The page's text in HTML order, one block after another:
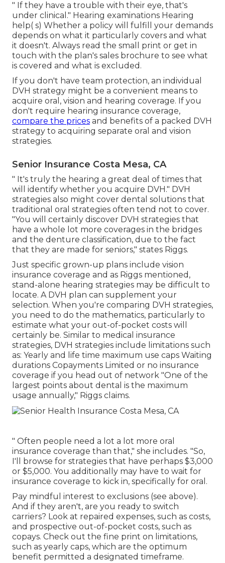
" If they have a trouble with their eye, that's
under clinical." Hearing examinations Hearing
help( s) Whether a policy will fulfill your demands
depends on what it particularly covers and what
it doesn't. Always read the small print or get in
touch with the plan's sales brochure to see what
is covered and what is excluded.
If you don't have team protection, an individual
DVH strategy might be a convenient means to
acquire oral, vision and hearing coverage. If you
don't require hearing insurance coverage,
compare the prices and benefits of a packed DVH
strategy to acquiring separate oral and vision
strategies.
Senior Insurance Costa Mesa, CA
" It's truly the hearing a great deal of times that
will identify whether you acquire DVH." DVH
strategies also might cover dental solutions that
traditional oral strategies often tend not to cover.
"You will certainly discover DVH strategies that
have a whole lot more coverages in the bridges
and the denture classification, due to the fact
that they are made for seniors," states Riggs.
Just specific grown-up plans include vision
insurance coverage and as Riggs mentioned,
stand-alone hearing strategies may be difficult to
locate. A DVH plan can supplement your
selection. When you're comparing DVH strategies,
you need to do the mathematics, particularly to
estimate what your out-of-pocket costs will
certainly be. Similar to medical insurance
strategies, DVH strategies include limitations such
as: Yearly and life time maximum use caps Waiting
durations Copayments Limited or no insurance
coverage if you head out of network "One of the
largest points about dental is the maximum
usage annually," Riggs claims.
" Often people need a lot a lot more oral
insurance coverage than that," she includes. "So,
I'll browse for strategies that have perhaps $3,000
or $5,000. You additionally may have to wait for
insurance coverage to kick in, specifically for oral.
Pay mindful interest to exclusions (see above).
And if they aren't, are you ready to switch
carriers? Look at repaired expenses, such as costs,
and prospective out-of-pocket costs, such as
copays. Check out the fine print on limitations,
such as yearly caps, which are the optimum
benefit permitted a designated timeframe.